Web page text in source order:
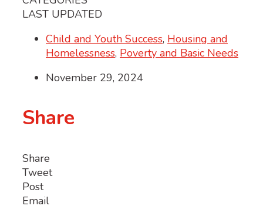
LAST UPDATED
Child and Youth Success, Housing and
Homelessness, Poverty and Basic Needs
November 29, 2024
Share
Share
Tweet
Post
Email